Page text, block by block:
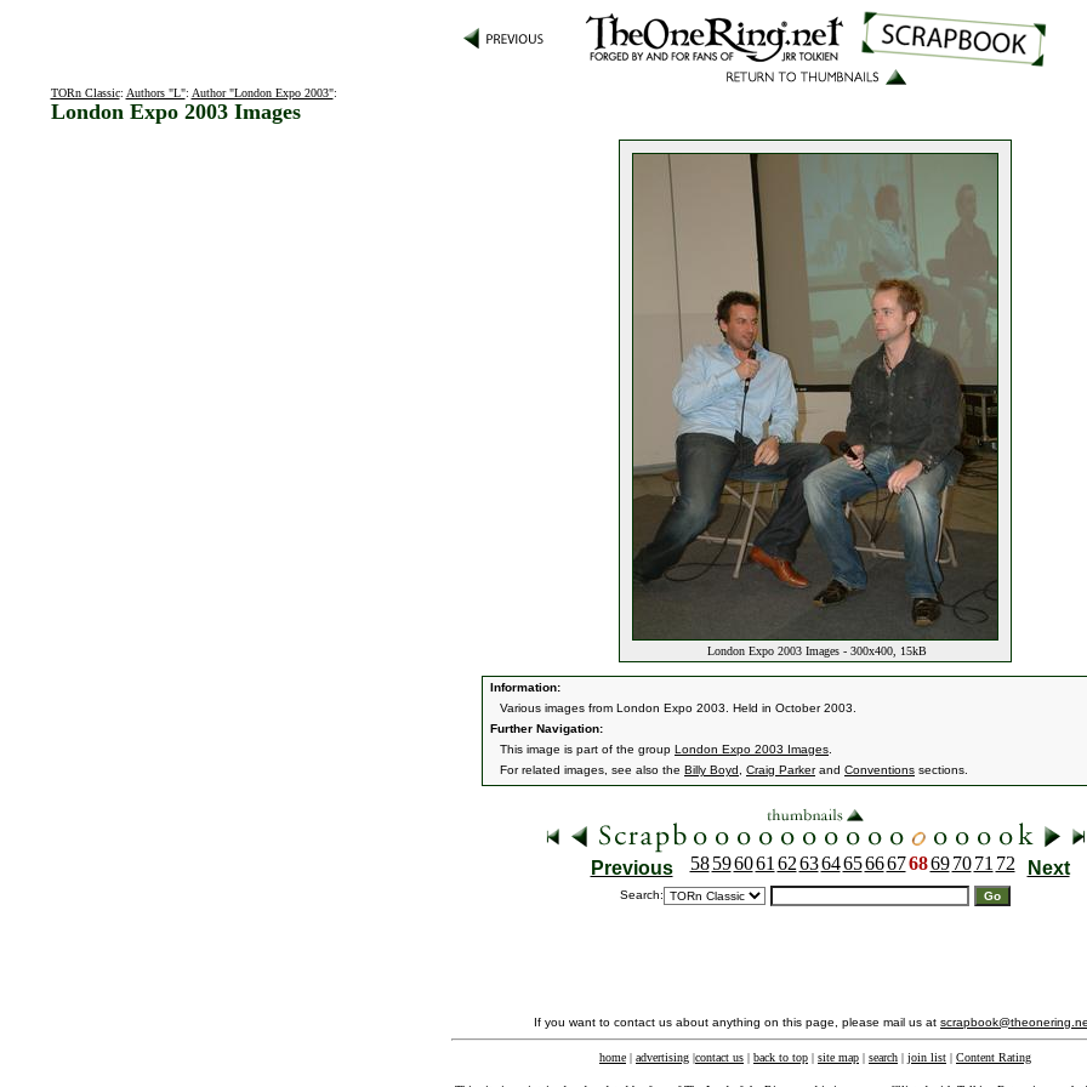
TORn Classic: Authors "L": Author "London Expo 2003":
London Expo 2003 Images
London Expo 2003 Images - 300x400, 15kB
Information:
Various images from London Expo 2003. Held in October 2003.
Further Navigation:
This image is part of the group London Expo 2003 Images
For related images, see also the Billy Boyd Craig Parkerand Conventions sections.
Previous 58 596061 6263646566676869 70 71 72 Next
Search:
If you want to contact us about anything on this page, please mail us at
home | advertising |contact us | back to top | site map | search | join list | Content Rating